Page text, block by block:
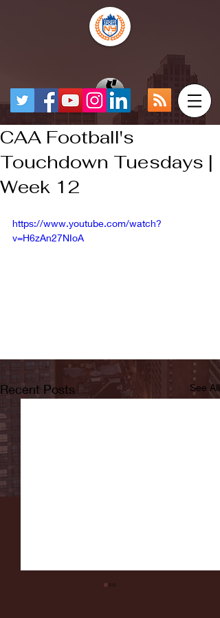
CAA Football's
Touchdown Tuesdays |
Week 12
https://www.youtube.com/watch?
v=H6zAn27NIoA
Recent Posts See All